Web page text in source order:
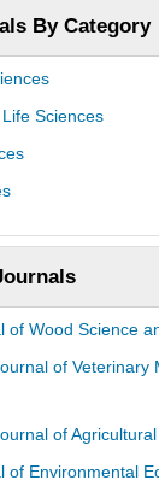
By Category
Sciences
of Wood Science
of Veterinary
of
of Environmental